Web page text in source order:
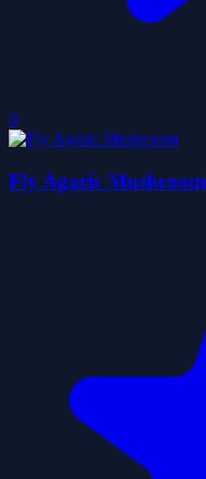
0
Fly Agaric Mushroom